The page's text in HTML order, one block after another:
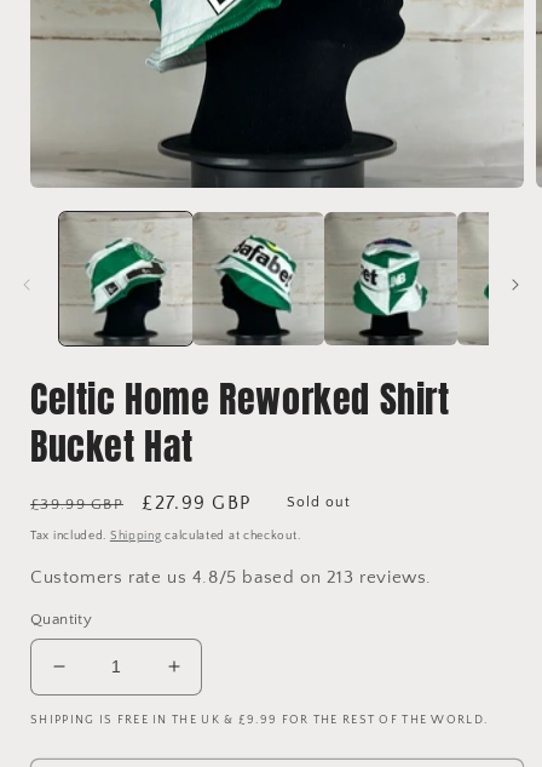
media
modal
Celtic Home Reworked Shirt
Bucket Hat
Regular
price
£39.99 GBP
Sale
price
£27.99 GBP Sold out
Tax included. Shipping calculated at checkout.
Customers rate us 4.8/5 based on 213 reviews.
Quantity
Decrease
quantity
for
Celtic
Increase
quantity
for
Celtic
SHIPPING IS FREE IN THE UK & £9.99 FOR THE REST OF THE WORLD.